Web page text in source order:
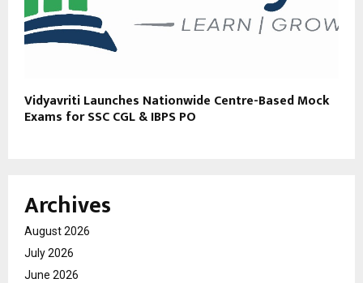
Vidyavriti Launches Nationwide Centre-Based Mock
Exams for SSC CGL & IBPS PO
Archives
August 2026
July 2026
June 2026